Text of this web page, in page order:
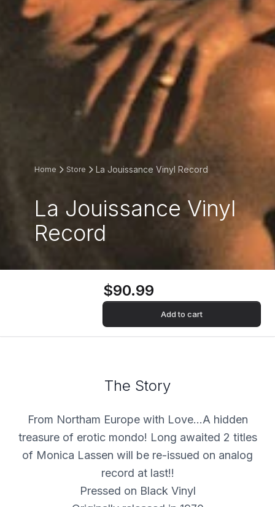
Home Store La Jouissance Vinyl Record
La Jouissance Vinyl
Record
$90.99
Add to cart
The Story
From Northam Europe with Love…A hidden
treasure of erotic mondo! Long awaited 2 titles
of Monica Lassen will be re-issued on analog
record at last!!
Pressed on Black Vinyl